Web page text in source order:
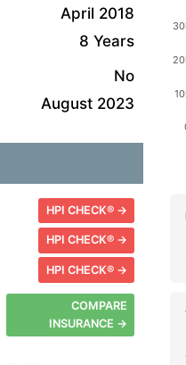
April 2018
8 Years
No
August 2023
HPI CHECK® →
HPI CHECK® →
HPI CHECK® →
COMPARE
INSURANCE →